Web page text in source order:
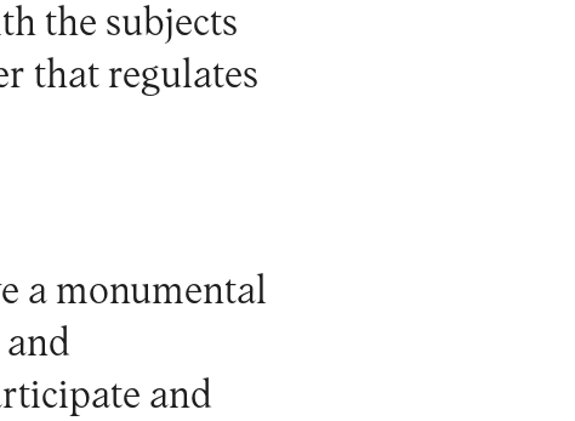
the subjects
that regulates
a monumental
and